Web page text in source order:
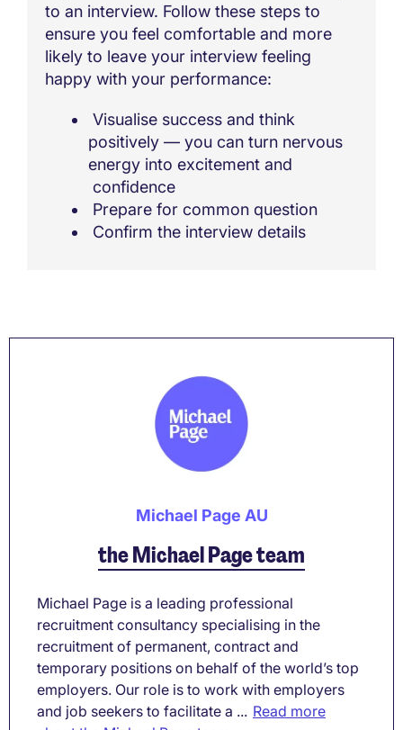
to an interview. Follow these steps to
ensure you feel comfortable and more
likely to leave your interview feeling
happy with your performance:
Visualise success and think
positively — you can turn nervous
energy into excitement and
confidence
Prepare for common question
Confirm the interview details
Michael Page AU
the Michael Page team
Michael Page is a leading professional
recruitment consultancy specialising in the
recruitment of permanent, contract and
temporary positions on behalf of the world’s top
employers. Our role is to work with employers
and job seekers to facilitate a ... Read more